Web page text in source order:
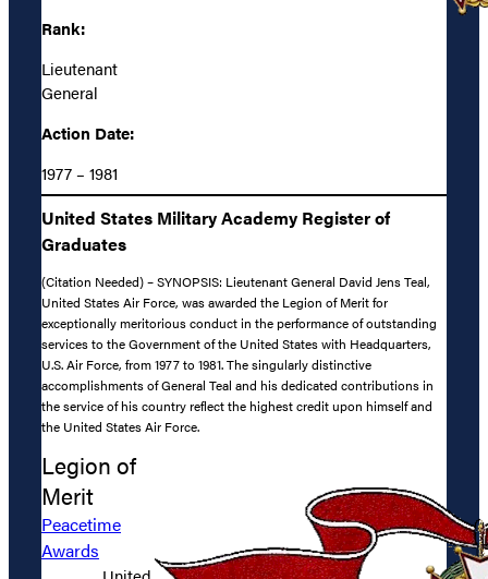
Rank:
Lieutenant
General
Action Date:
1977 – 1981
United States Military Academy Register of
Graduates
(Citation Needed) – SYNOPSIS: Lieutenant General David Jens Teal,
United States Air Force, was awarded the Legion of Merit for
exceptionally meritorious conduct in the performance of outstanding
services to the Government of the United States with Headquarters,
U.S. Air Force, from 1977 to 1981. The singularly distinctive
accomplishments of General Teal and his dedicated contributions in
the service of his country reflect the highest credit upon himself and
the United States Air Force.
Legion of
Merit
Peacetime
Awards